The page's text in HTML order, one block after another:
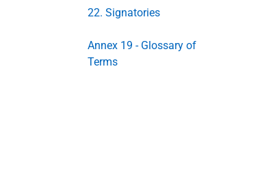
22. Signatories
Annex 19 - Glossary of
Terms